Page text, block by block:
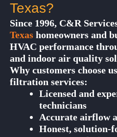
Texas?
Since 1996, C&R
Texas homeowners and
HVAC performance
and indoor air quality
Why customers choose
filtration services:
Licensed and
technicians
Accurate airflow
Honest, solution-